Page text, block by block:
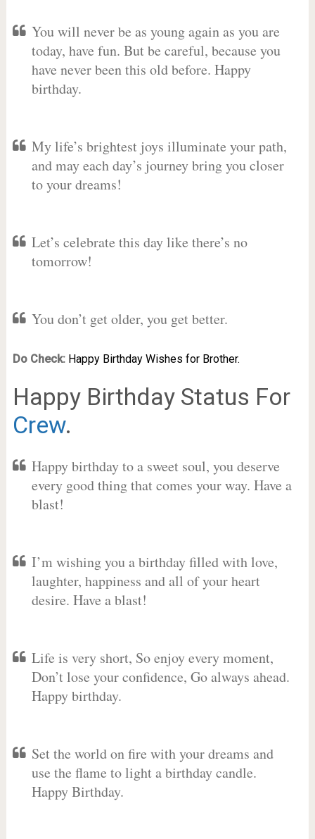
You will never be as young again as you are
today, have fun. But be careful, because you
have never been this old before. Happy
birthday.
My life’s brightest joys illuminate your path,
and may each day’s journey bring you closer
to your dreams!
Let’s celebrate this day like there’s no
tomorrow!
You don’t get older, you get better.
Do Check: Happy Birthday Wishes for Brother.
Happy Birthday Status For
Crew.
Happy birthday to a sweet soul, you deserve
every good thing that comes your way. Have a
blast!
I’m wishing you a birthday filled with love,
laughter, happiness and all of your heart
desire. Have a blast!
Life is very short, So enjoy every moment,
Don’t lose your confidence, Go always ahead.
Happy birthday.
Set the world on fire with your dreams and
use the flame to light a birthday candle.
Happy Birthday.